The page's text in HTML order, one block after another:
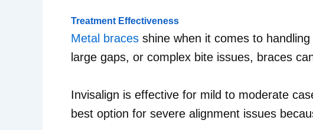
Treatment Effectiveness
Metal braces shine when it comes to
large gaps, or complex bite issues, braces
Invisalign is effective for mild to moderate
best option for severe alignment issues